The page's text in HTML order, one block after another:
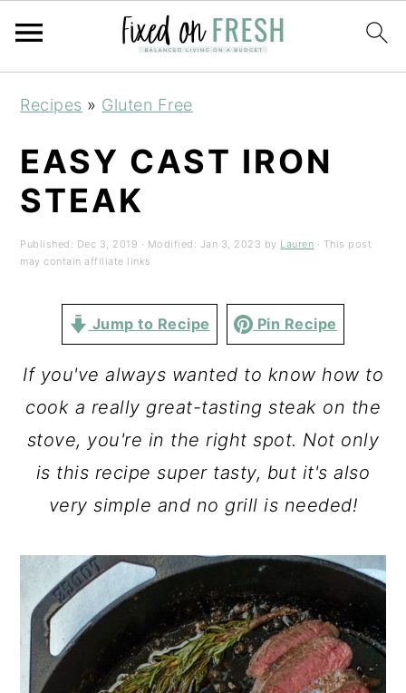
primary
navigation
main
content
primary
sidebar
Recipes » Gluten Free
EASY CAST IRON
STEAK
Published: Dec 3, 2019 · Modified: Jan 3, 2023 by Lauren · This post
may contain affiliate links
Jump to Recipe Pin Recipe
If you've always wanted to know how to
cook a really great-tasting steak on the
stove, you're in the right spot. Not only
is this recipe super tasty, but it's also
very simple and no grill is needed!